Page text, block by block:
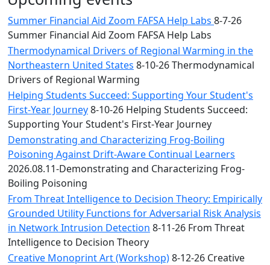
Celebration
Blue &
Gold
Weekend
Commencement
Conferencing
& Events
Office
Convocation
Courage
Builder
MLK
Breakfast
Moonlight
Breakfast
Summer Financial Aid Zoom FAFSA Help Labs 8-7-26
Summer Financial Aid Zoom FAFSA Help Labs
Thermodynamical Drivers of Regional Warming in the
Northeastern United States 8-10-26 Thermodynamical
Drivers of Regional Warming
Helping Students Succeed: Supporting Your Student's
First-Year Journey8-10-26 Helping Students Succeed:
Supporting Your Student's First-Year Journey
Demonstrating and Characterizing Frog-Boiling
Poisoning Against Drift-Aware Continual Learners
2026.08.11-Demonstrating and Characterizing Frog-
Boiling Poisoning
From Threat Intelligence to Decision Theory: Empirically
Grounded Utility Functions for Adversarial Risk Analysis
in Network Intrusion Detection 8-11-26 From Threat
Intelligence to Decision Theory
Creative Monoprint Art (Workshop)8-12-26 Creative